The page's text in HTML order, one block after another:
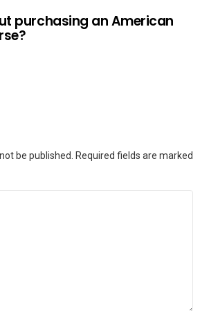
purchasing an American
be published.
Required fields are marked